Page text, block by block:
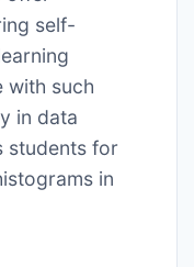
self-
with such
in data
students for
in